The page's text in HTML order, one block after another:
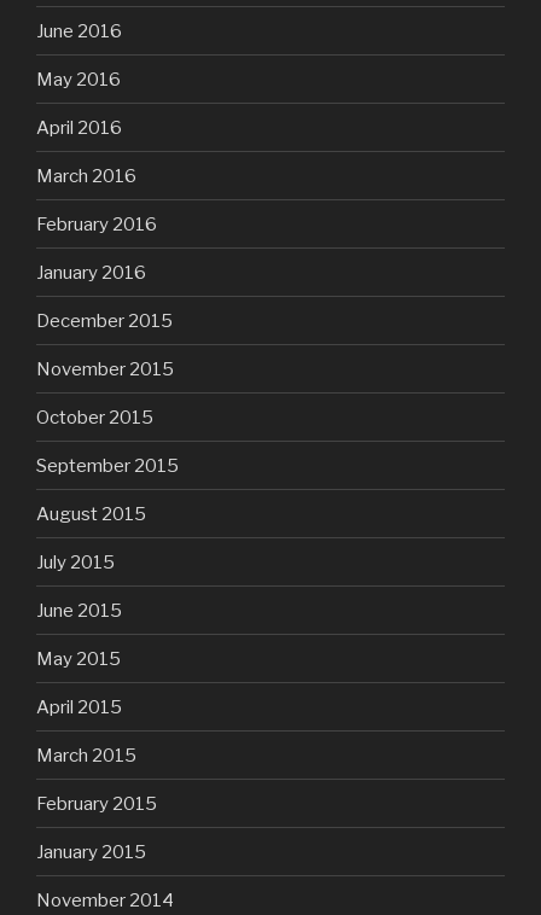
June 2016
May 2016
April 2016
March 2016
February 2016
January 2016
December 2015
November 2015
October 2015
September 2015
August 2015
July 2015
June 2015
May 2015
April 2015
March 2015
February 2015
January 2015
November 2014